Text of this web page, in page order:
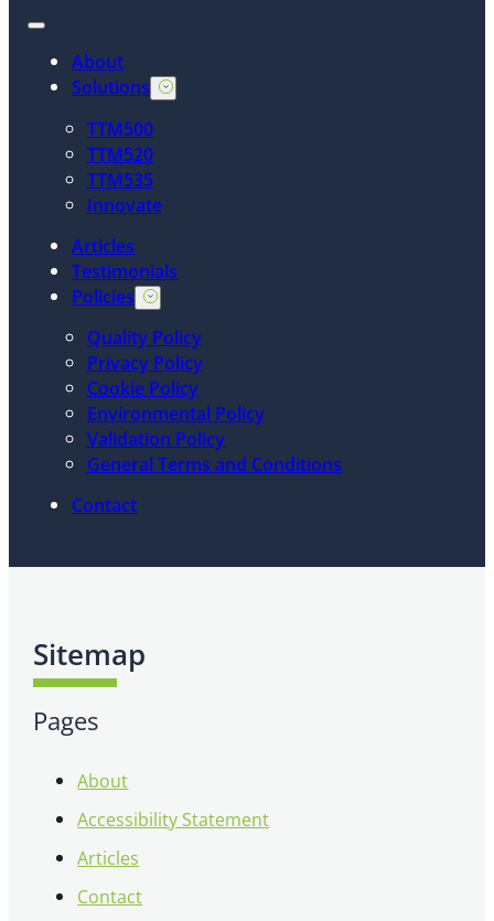
About
Solutions
TTM500
TTM520
TTM535
Innovate
Articles
Testimonials
Policies
Quality Policy
Privacy Policy
Cookie Policy
Environmental Policy
Validation Policy
General Terms and Conditions
Contact
Sitemap
Pages
About
Accessibility Statement
Articles
Contact